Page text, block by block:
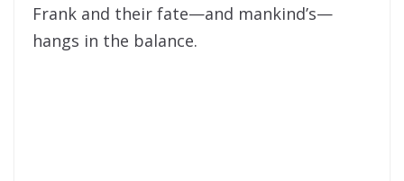
Frank and their fate—and mankind’s—
hangs in the balance.